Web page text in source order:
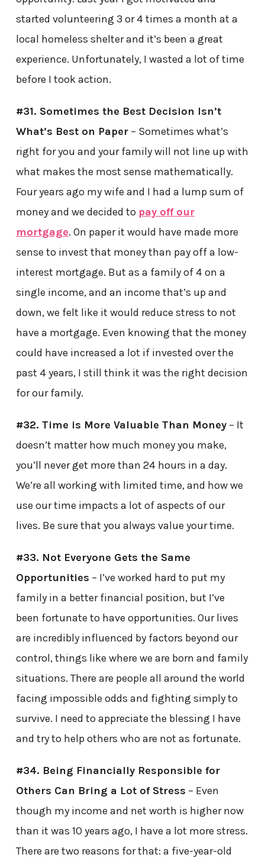
started volunteering 3 or 4 times a month at a
local homeless shelter and it’s been a great
experience. Unfortunately, I wasted a lot of time
before I took action.
#31. Sometimes the Best Decision Isn’t
What’s Best on Paper– Sometimes what’s
right for you and your family will not line up with
what makes the most sense mathematically.
Four years ago my wife and I had a lump sum of
money and we decided to pay off our
mortgage. On paper it would have made more
sense to invest that money than pay off a low-
interest mortgage. But as a family of 4 on a
single income, and an income that’s up and
down, we felt like it would reduce stress to not
have a mortgage. Even knowing that the money
could have increased a lot if invested over the
past 4 years, I still think it was the right decision
for our family.
#32. Time is More Valuable Than Money– It
doesn’t matter how much money you make,
you’ll never get more than 24 hours in a day.
We’re all working with limited time, and how we
use our time impacts a lot of aspects of our
lives. Be sure that you always value your time.
#33. Not Everyone Gets the Same
Opportunities – I’ve worked hard to put my
family in a better financial position, but I’ve
been fortunate to have opportunities. Our lives
are incredibly influenced by factors beyond our
control, things like where we are born and family
situations. There are people all around the world
facing impossible odds and fighting simply to
survive. I need to appreciate the blessing I have
and try to help others who are not as fortunate.
#34. Being Financially Responsible for
Others Can Bring a Lot of Stress – Even
though my income and net worth is higher now
than it was 10 years ago, I have a lot more stress.
There are two reasons for that: a five-year-old